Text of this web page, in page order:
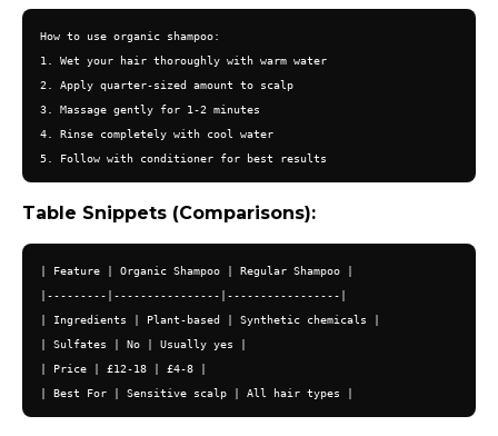
How to use organic shampoo:
1. Wet your hair thoroughly with warm water
2. Apply quarter-sized amount to scalp
3. Massage gently for 1-2 minutes
4. Rinse completely with cool water
Table Snippets (Comparisons):
| Feature | Organic Shampoo | Regular Shampoo |
|---------|----------------|-----------------|
| Ingredients | Plant-based | Synthetic chemicals |
| Sulfates | No | Usually yes |
| Price | £12-18 | £4-8 |